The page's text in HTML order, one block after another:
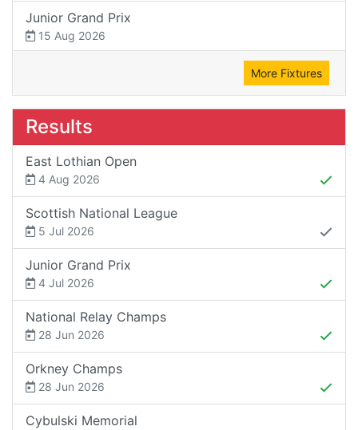
Junior Grand Prix
15 Aug 2026
More Fixtures
Results
East Lothian Open
4 Aug 2026
Scottish National League
5 Jul 2026
Junior Grand Prix
4 Jul 2026
National Relay Champs
28 Jun 2026
Orkney Champs
28 Jun 2026
Cybulski Memorial